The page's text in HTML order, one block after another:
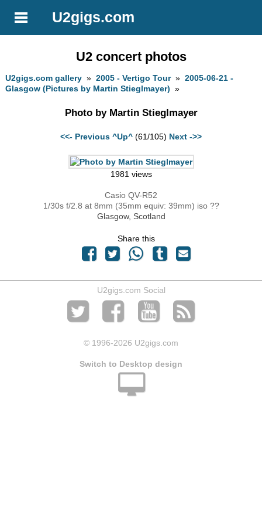
U2gigs.com
U2 concert photos
U2gigs.com gallery »2005 - Vertigo Tour»2005-06-21 -
Glasgow (Pictures by Martin Stieglmayer) »
Photo by Martin Stieglmayer
<<- Previous ^Up^ (61/105) Next ->>
1981 views
Casio QV-R52
1/30s f/2.8 at 8mm (35mm equiv: 39mm) iso ??
Glasgow, Scotland
Share this
U2gigs.com Social
© 1996-2026 U2gigs.com
Switch to Desktop design